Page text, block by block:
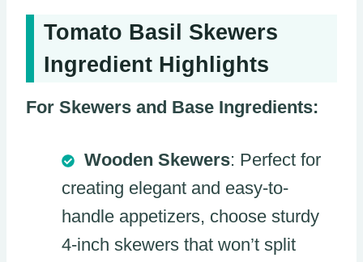
Tomato Basil Skewers
Ingredient Highlights
For Skewers and Base Ingredients:
Wooden Skewers: Perfect for
creating elegant and easy-to-
handle appetizers, choose sturdy
4-inch skewers that won’t split